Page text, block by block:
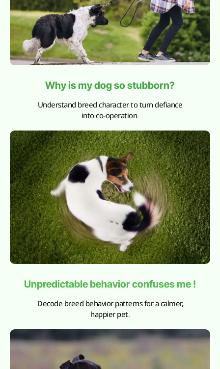
Why is my dog so stubborn?
Understand breed character to turn defiance
into co-operation.
Unpredictable behavior confuses me !
Decode breed behavior patterns for a calmer,
happier pet.